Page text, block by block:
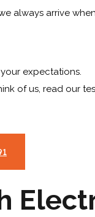
always arrive
expectations.
of us, read our